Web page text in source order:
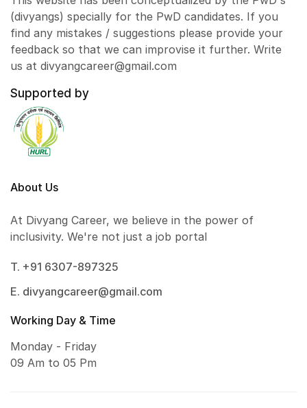
(divyangs) specially for the PwD candidates. If you
find any mistakes / suggestions please provide your
feedback so that we can improvise it further. Write
us at divyangcareer@gmail.com
Supported by
About Us
At Divyang Career, we believe in the power of
inclusivity. We're not just a job portal
T. +91 6307-897325
E. divyangcareer@gmail.com
Working Day & Time
Monday - Friday
09 Am to 05 Pm